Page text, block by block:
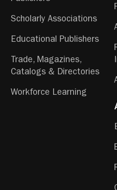
Scholarly Associations
Educational Publishers
Trade, Magazines,
Catalogs & Directories
Workforce Learning